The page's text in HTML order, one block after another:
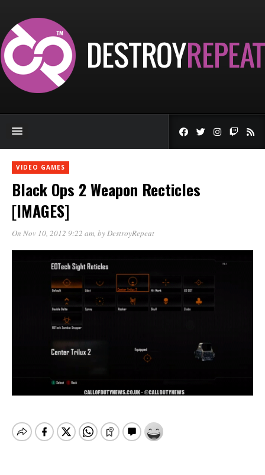
VIDEO GAMES
Black Ops 2 Weapon Recticles
[IMAGES]
On Nov 10, 2012 9:22 am, byDestroyRepeat